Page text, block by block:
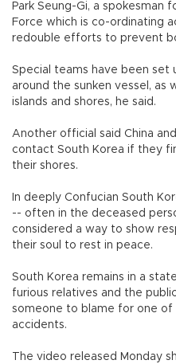
Park Seung-Gi, a spokesman
Force which is co-ordinating
redouble efforts to prevent
Special teams have been set
around the sunken vessel, as
islands and shores, he said.
Another official said China
contact South Korea if they
their shores.
In deeply Confucian South
-- often in the deceased
considered a way to show
their soul to rest in peace.
South Korea remains in a
furious relatives and the
someone to blame for one
accidents.
The video released Monday